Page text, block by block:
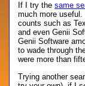
If I try thesame
much more
counts such as
and even Genii
Genii Software
to wade through
were more than
Trying another